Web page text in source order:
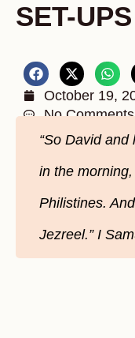
SET-UPS
October 19,
No Comments
“So David
in the
Philistines.
Jezreel.” ‭‭I